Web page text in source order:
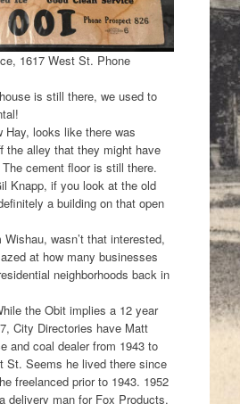
1617 West St. Phone
is still there, we used to
Hay, looks like there was
the alley that they might have
cement floor is still there.
Knapp, if you look at the old
a building on that open
wasn’t that interested,
at how many businesses
neighborhoods back in
the Obit implies a 12 year
City Directories have Matt
and coal dealer from 1943 to
St. Seems he lived there since
freelanced prior to 1943. 1952
delivery man for Fox Products,